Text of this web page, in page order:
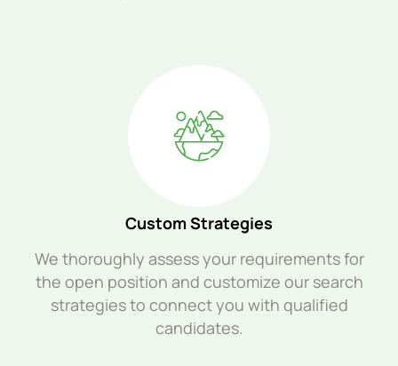
Custom Strategies
We thoroughly assess your requirements for
the open position and customize our search
strategies to connect you with qualified
candidates.